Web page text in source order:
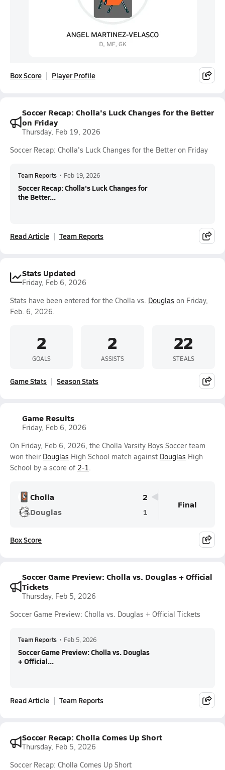
Box Score Player Profile
Soccer Recap: Cholla's Luck Changes for the Better
on Friday
Thursday, Feb 19, 2026
Soccer Recap: Cholla's Luck Changes for the Better on Friday
Team Reports • Feb 19, 2026
Soccer Recap: Cholla's Luck Changes for
the Better...
Read Article Team Reports
Stats Updated
Friday, Feb 6, 2026
Stats have been entered for the Cholla vs. Douglas on Friday,
Feb. 6, 2026.
2
GOALS
2
ASSISTS
22
STEALS
Game Stats Season Stats
Game Results
Friday, Feb 6, 2026
On Friday, Feb 6, 2026, the Cholla Varsity Boys Soccer team
won their Douglas High School match against Douglas High
School by a score of 2-1.
Cholla
2
Douglas
1
Final
Box Score
Soccer Game Preview: Cholla vs. Douglas + Official
Tickets
Thursday, Feb 5, 2026
Soccer Game Preview: Cholla vs. Douglas + Official Tickets
Team Reports • Feb 5, 2026
Soccer Game Preview: Cholla vs. Douglas
+ Official...
Read Article Team Reports
Soccer Recap: Cholla Comes Up Short
Thursday, Feb 5, 2026
Soccer Recap: Cholla Comes Up Short